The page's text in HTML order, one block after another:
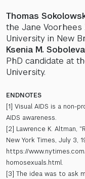
Thomas
the Jane
University in New
Ksenia M. Soboleva
PhD candidate at
University.
ENDNOTES
[1] Visual AIDS is a
AIDS awareness.
[2] Lawrence K. Altman,
New York Times, July 3,
https://
homosexuals.html.
[3] The idea was to ask